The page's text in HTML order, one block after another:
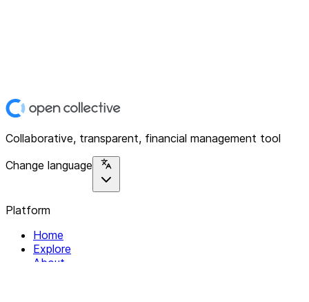
Collaborative, transparent, financial management tool
Change language
Platform
Home
Explore
About